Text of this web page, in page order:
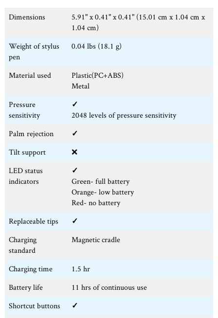
Dimensions
5.91" x 0.41" x 0.41" (15.01 cm x 1.04 cm x
1.04 cm)
Weight of stylus
pen
0.04 lbs (18.1 g)
Material used
Plastic(PC+ABS)
Metal
Pressure
sensitivity
✓
2048 levels of pressure sensitivity
Palm rejection
✓
Tilt support
❌
LED status
indicators
✓
Green- full battery
Orange- low battery
Red- no battery
Replaceable tips
✓
Charging
standard
Magnetic cradle
Charging time
1.5 hr
Battery life
11 hrs of continuous use
Shortcut buttons
✓